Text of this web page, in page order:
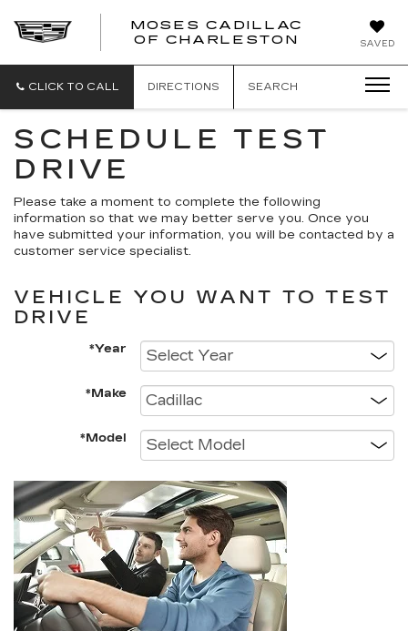
SAVED
MOSES CADILLAC
OF CHARLESTON
CLICK TO CALL DIRECTIONS SEARCH
SCHEDULE TEST
DRIVE
Please take a moment to complete the following
information so that we may better serve you. Once you
have submitted your information, you will be contacted by a
customer service specialist.
VEHICLE YOU WANT TO TEST
DRIVE
*Year
*Make
*Model